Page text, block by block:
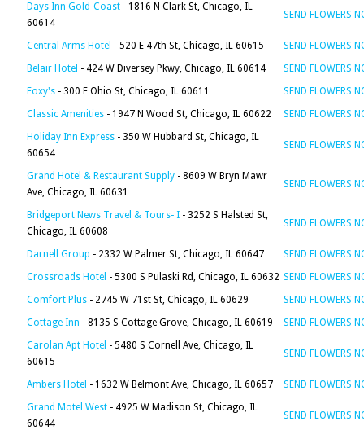
Days Inn Gold-Coast - 1816 N Clark St, Chicago, IL
60614
SEND FLOWERS
Central Arms Hotel - 520 E 47th St, Chicago, IL 60615
SEND FLOWERS
Belair Hotel - 424 W Diversey Pkwy, Chicago, IL 60614
SEND FLOWERS
Foxy's - 300 E Ohio St, Chicago, IL 60611
SEND FLOWERS
Classic Amenities - 1947 N Wood St, Chicago, IL 60622
SEND FLOWERS
Holiday Inn Express - 350 W Hubbard St, Chicago, IL
60654
SEND FLOWERS
Grand Hotel & Restaurant Supply - 8609 W Bryn Mawr
Ave, Chicago, IL 60631
SEND FLOWERS
Bridgeport News Travel & Tours- I - 3252 S Halsted St,
Chicago, IL 60608
SEND FLOWERS
Darnell Group - 2332 W Palmer St, Chicago, IL 60647
SEND FLOWERS
Crossroads Hotel - 5300 S Pulaski Rd, Chicago, IL 60632 SEND FLOWERS
Comfort Plus - 2745 W 71st St, Chicago, IL 60629
SEND FLOWERS
Cottage Inn - 8135 S Cottage Grove, Chicago, IL 60619
SEND FLOWERS
Carolan Apt Hotel - 5480 S Cornell Ave, Chicago, IL
60615
SEND FLOWERS
Ambers Hotel - 1632 W Belmont Ave, Chicago, IL 60657
SEND FLOWERS
Grand Motel West - 4925 W Madison St, Chicago, IL
60644
SEND FLOWERS